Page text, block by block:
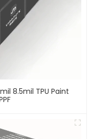
8.5mil TPU Paint